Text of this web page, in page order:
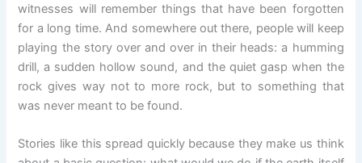
witnesses will remember things that have been forgotten
for a long time. And somewhere out there, people will keep
playing the story over and over in their heads: a humming
drill, a sudden hollow sound, and the quiet gasp when the
rock gives way not to more rock, but to something that
was never meant to be found.
Stories like this spread quickly because they make us think